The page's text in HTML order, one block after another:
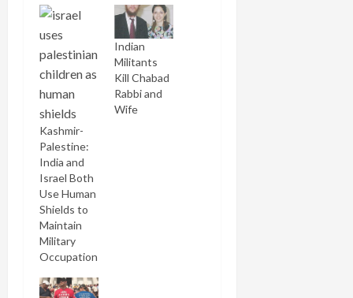
Kashmir-
Palestine:
India and
Israel Both
Use Human
Shields to
Maintain
Military
Occupation
Indian
Militants
Kill Chabad
Rabbi and
Wife